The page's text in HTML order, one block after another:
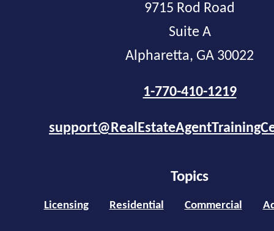
9715 Rod Road
Suite A
Alpharetta, GA 30022
1-770-410-1219
Topics
Licensing Residential Commercial